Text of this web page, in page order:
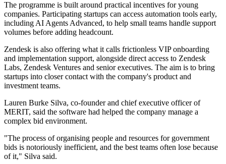
The programme is built around practical incentives for young
companies. Participating startups can access automation tools early,
including AI Agents Advanced, to help small teams handle support
volumes before adding headcount.
Zendesk is also offering what it calls frictionless VIP onboarding
and implementation support, alongside direct access to Zendesk
Labs, Zendesk Ventures and senior executives. The aim is to bring
startups into closer contact with the company's product and
investment teams.
Lauren Burke Silva, co-founder and chief executive officer of
MERIT, said the software had helped the company manage a
complex bid environment.
"The process of organising people and resources for government
bids is notoriously inefficient, and the best teams often lose because
of it," Silva said.